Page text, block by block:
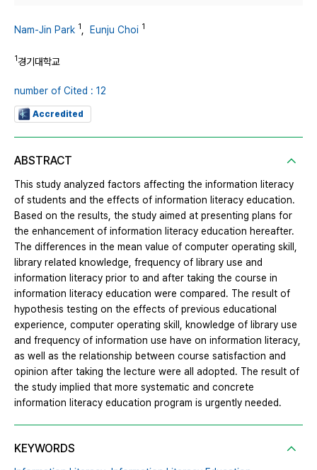
Nam-Jin Park 1 Eunju Choi 1
1경기대학교
number of Cited : 12
Accredited
ABSTRACT
This study analyzed factors affecting the information literacy
of students and the effects of information literacy education.
Based on the results, the study aimed at presenting plans for
the enhancement of information literacy education hereafter.
The differences in the mean value of computer operating skill,
library related knowledge, frequency of library use and
information literacy prior to and after taking the course in
information literacy education were compared. The result of
hypothesis testing on the effects of previous educational
experience, computer operating skill, knowledge of library use
and frequency of information use have on information literacy,
as well as the relationship between course satisfaction and
opinion after taking the lecture were all adopted. The result of
the study implied that more systematic and concrete
information literacy education program is urgently needed.
KEYWORDS